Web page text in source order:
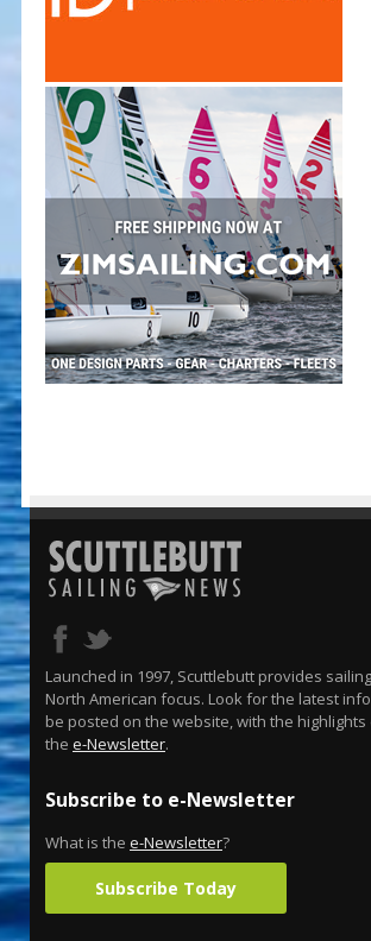
Launched in 1997, Scuttlebutt provides
North American focus. Look for the latest
be posted on the website, with the
the e-Newsletter.
Subscribe to e-Newsletter
What is the e-Newsletter?
Subscribe Today